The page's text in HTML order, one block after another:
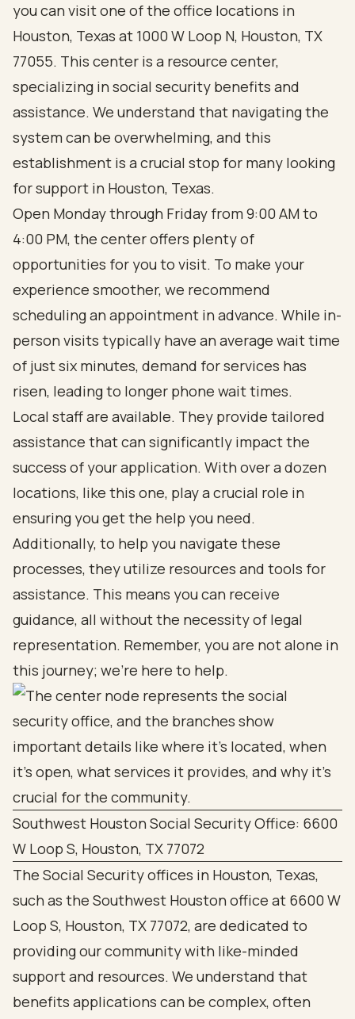
you can visit one of the office locations in
Houston, Texas at 1000 W Loop N, Houston, TX
77055. This center is a resource center,
specializing in social security benefits and
assistance. We understand that navigating the
system can be overwhelming, and this
establishment is a crucial stop for many looking
for support in Houston, Texas.
Open Monday through Friday from 9:00 AM to
4:00 PM, the center offers plenty of
opportunities for you to visit. To make your
experience smoother, we recommend
scheduling an appointment in advance. While in-
person visits typically have an average wait time
of just six minutes, demand for services has
risen, leading to longer phone wait times.
Local staff are available. They provide tailored
assistance that can significantly impact the
success of your application. With over a dozen
locations, like this one, play a crucial role in
ensuring you get the help you need.
Additionally, to help you navigate these
processes, they utilize resources and tools for
assistance. This means you can receive
guidance, all without the necessity of legal
representation. Remember, you are not alone in
this journey; we’re here to help.
Southwest Houston Social Security Office: 6600
W Loop S, Houston, TX 77072
The Social Security offices in Houston, Texas,
such as the Southwest Houston office at 6600 W
Loop S, Houston, TX 77072, are dedicated to
providing our community with like-minded
support and resources. We understand that
benefits applications can be complex, often